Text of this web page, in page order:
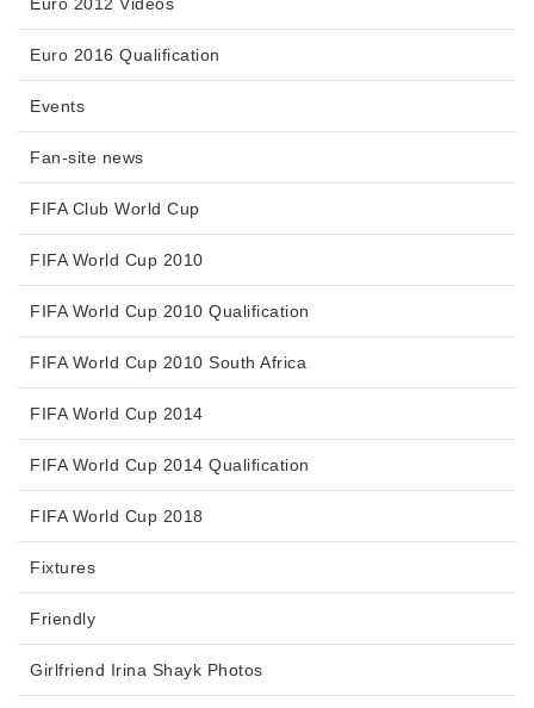
Euro 2016 Qualification
Events
Fan-site news
FIFA Club World Cup
FIFA World Cup 2010
FIFA World Cup 2010 Qualification
FIFA World Cup 2010 South Africa
FIFA World Cup 2014
FIFA World Cup 2014 Qualification
FIFA World Cup 2018
Fixtures
Friendly
Girlfriend Irina Shayk Photos